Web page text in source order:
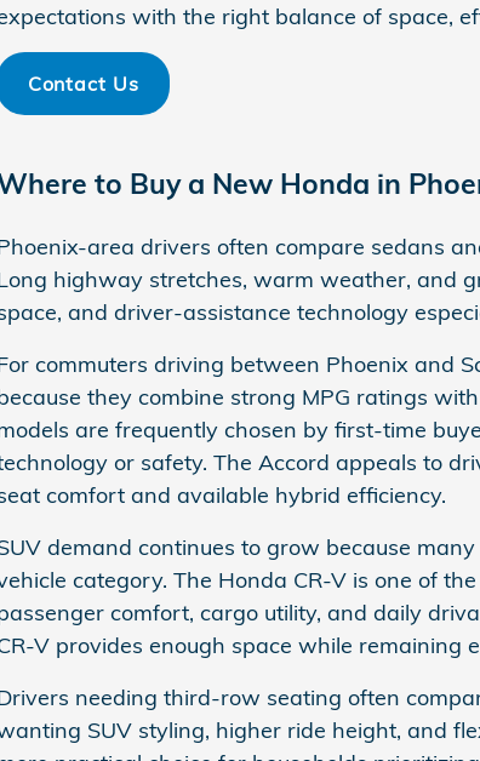
with the right balance of space,
Contact Us
to Buy a New Honda in
area drivers often compare sedans
highway stretches, warm weather, and
and driver-assistance technology
commuters driving between Phoenix and
they combine strong MPG ratings
are frequently chosen by first-time
or safety. The Accord appeals to
comfort and available hybrid efficiency.
demand continues to grow because
category. The Honda CR-V is one of
comfort, cargo utility, and daily
V provides enough space while remaining
needing third-row seating often
SUV styling, higher ride height, and